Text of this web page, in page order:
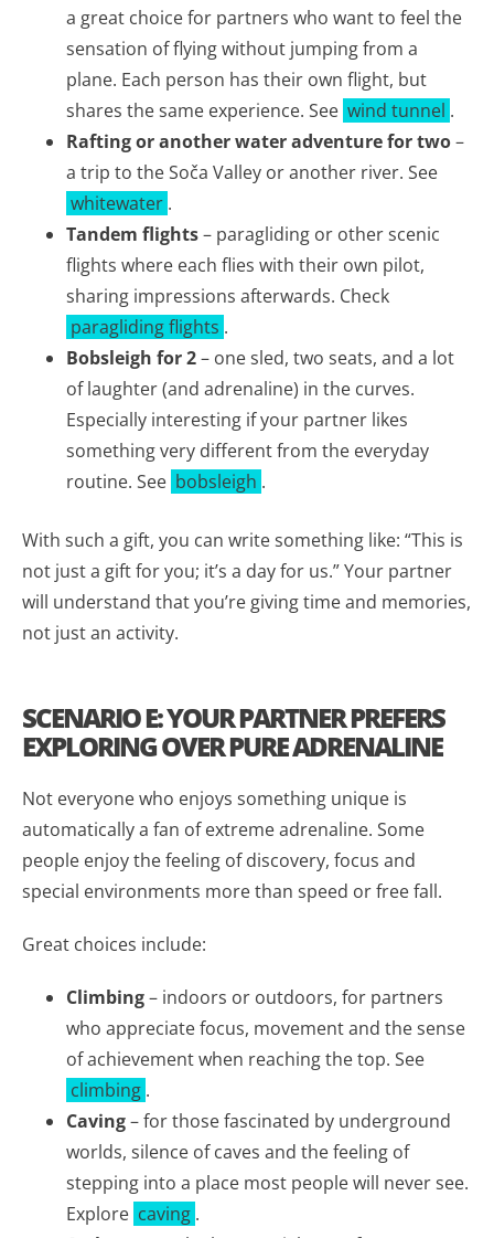
a great choice for partners who want to feel the
sensation of flying without jumping from a
plane. Each person has their own flight, but
shares the same experience. See wind tunnel .
Rafting or another water adventure for two–
a trip to the Soča Valley or another river. See
whitewater .
Tandem flights– paragliding or other scenic
flights where each flies with their own pilot,
sharing impressions afterwards. Check
paragliding flights .
Bobsleigh for 2– one sled, two seats, and a lot
of laughter (and adrenaline) in the curves.
Especially interesting if your partner likes
something very different from the everyday
routine. See bobsleigh .
With such a gift, you can write something like: “This is
not just a gift for you; it’s a day for us.” Your partner
will understand that you’re giving time and memories,
not just an activity.
SCENARIO E: YOUR PARTNER PREFERS
EXPLORING OVER PURE ADRENALINE
Not everyone who enjoys something unique is
automatically a fan of extreme adrenaline. Some
people enjoy the feeling of discovery, focus and
special environments more than speed or free fall.
Great choices include:
Climbing– indoors or outdoors, for partners
who appreciate focus, movement and the sense
of achievement when reaching the top. See
climbing .
Caving– for those fascinated by underground
worlds, silence of caves and the feeling of
stepping into a place most people will never see.
Explore caving .